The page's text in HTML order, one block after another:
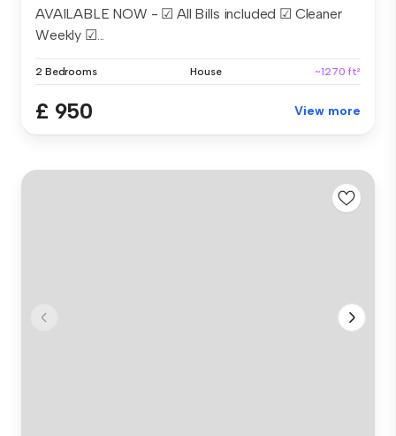
AVAILABLE NOW - ☑ All Bills included ☑ Cleaner
Weekly ☑...
2 Bedrooms House ~1270 ft²
£ 950 View more